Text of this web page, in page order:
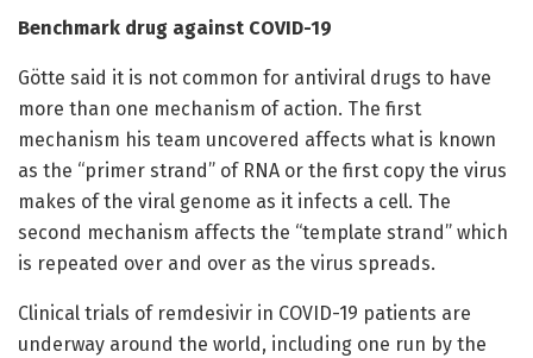
Benchmark drug against COVID-19
Götte said it is not common for antiviral drugs to have
more than one mechanism of action. The first
mechanism his team uncovered affects what is known
as the “primer strand” of RNA or the first copy the virus
makes of the viral genome as it infects a cell. The
second mechanism affects the “template strand” which
is repeated over and over as the virus spreads.
Clinical trials of remdesivir in COVID-19 patients are
underway around the world, including one run by the